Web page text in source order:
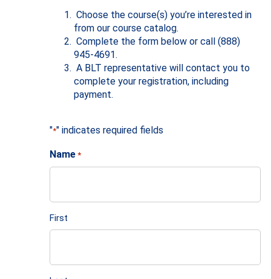
Choose the course(s) you’re interested in
from our course catalog.
Complete the form below or call (888)
945-4691.
A BLT representative will contact you to
complete your registration, including
payment.
"*" indicates required fields
Name *
First